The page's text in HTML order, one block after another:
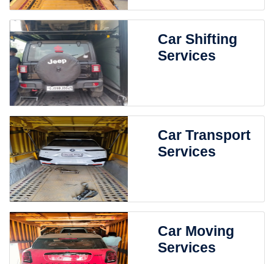
Car Shifting
Services
Car Transport
Services
Car Moving
Services